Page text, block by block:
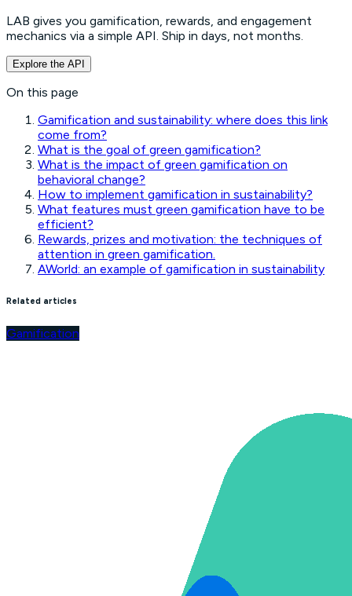
LAB gives you gamification, rewards, and engagement
mechanics via a simple API. Ship in days, not months.
Explore the API
On this page
Gamification and sustainability: where does this link
come from?
What is the goal of green gamification?
What is the impact of green gamification on
behavioral change?
How to implement gamification in sustainability?
What features must green gamification have to be
efficient?
Rewards, prizes and motivation: the techniques of
attention in green gamification.
AWorld: an example of gamification in sustainability
Related articles
Gamification